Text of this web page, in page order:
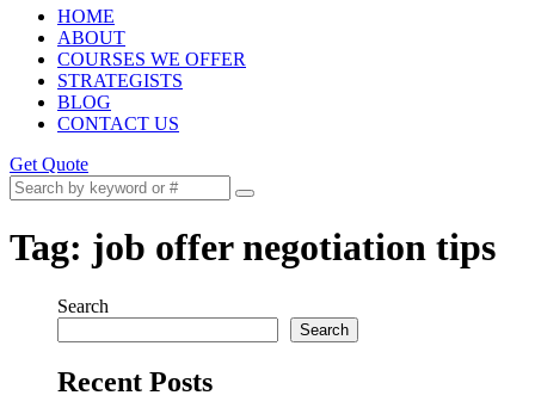
HOME
ABOUT
COURSES WE OFFER
STRATEGISTS
BLOG
CONTACT US
Get Quote
Tag: job offer negotiation tips
Search
Search
Recent Posts